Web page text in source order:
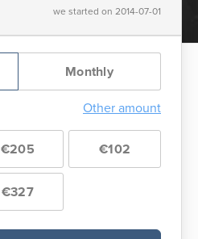
we started on 2014-07-01
Monthly
Other amount
€205 €102
€327